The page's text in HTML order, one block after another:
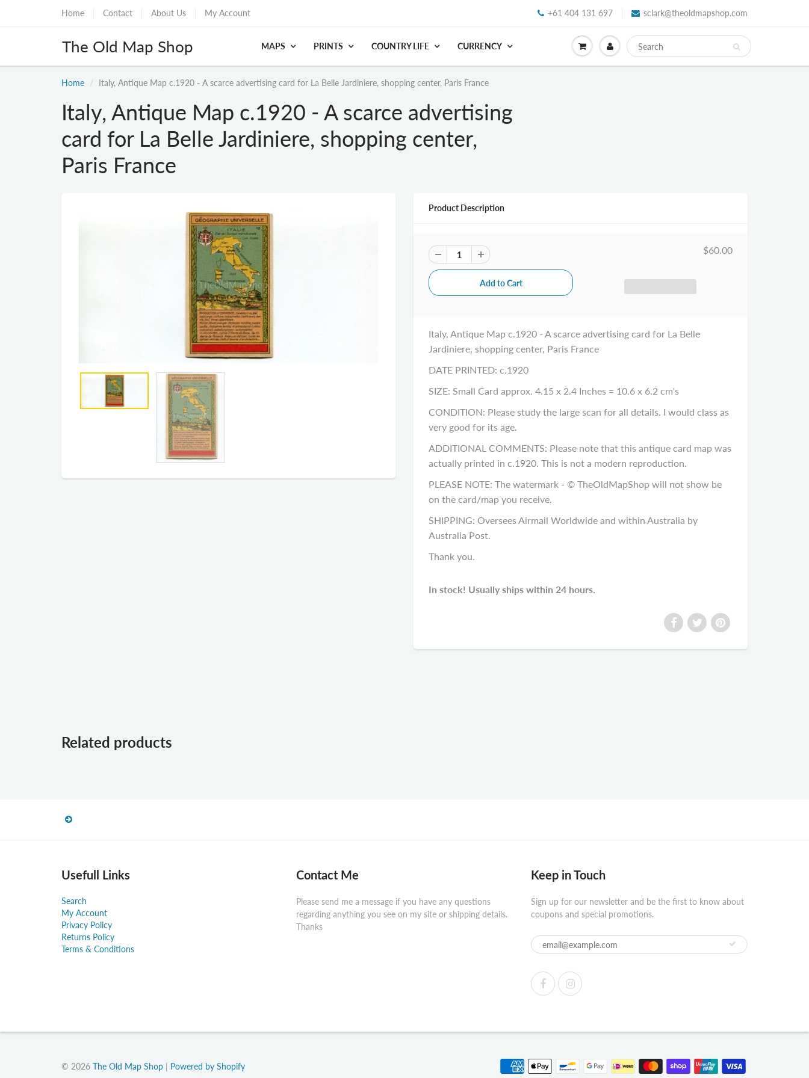
Home Contact About Us My Account +61 404 131 697 sclark@theoldmapshop.com
The Old Map Shop MAPS PRINTS COUNTRY LIFE CURRENCY
Home Italy, Antique Map c.1920 - A scarce advertising card for La Belle Jardiniere, shopping center, Paris France
Italy, Antique Map c.1920 - A scarce advertising
card for La Belle Jardiniere, shopping center,
Paris France
Product Description
$60.00
Italy, Antique Map c.1920 - A scarce advertising card for La Belle
Jardiniere, shopping center, Paris France
DATE PRINTED: c.1920
SIZE: Small Card approx. 4.15 x 2.4 Inches = 10.6 x 6.2 cm's
CONDITION: Please study the large scan for all details. I would class as
very good for its age.
ADDITIONAL COMMENTS: Please note that this antique card map was
actually printed in c.1920. This is not a modern reproduction.
PLEASE NOTE: The watermark - © TheOldMapShop will not show be
on the card/map you receive.
SHIPPING: Oversees Airmail Worldwide and within Australia by
Australia Post.
Thank you.
In stock! Usually ships within 24 hours.
Related products
Usefull Links
Search
My Account
Privacy Policy
Returns Policy
Terms & Conditions
Contact Me
Please send me a message if you have any questions
regarding anything you see on my site or shipping details.
Thanks
Keep in Touch
Sign up for our newsletter and be the first to know about
coupons and special promotions.
© 2026 The Old Map Shop | Powered by Shopify